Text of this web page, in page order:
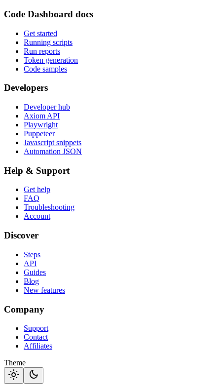
Code Dashboard docs
Get started
Running scripts
Run reports
Token generation
Code samples
Developers
Developer hub
Axiom API
Playwright
Puppeteer
Javascript snippets
Automation JSON
Help & Support
Get help
FAQ
Troubleshooting
Account
Discover
Steps
API
Guides
Blog
New features
Company
Support
Contact
Affiliates
Theme
light_mode dark_mode